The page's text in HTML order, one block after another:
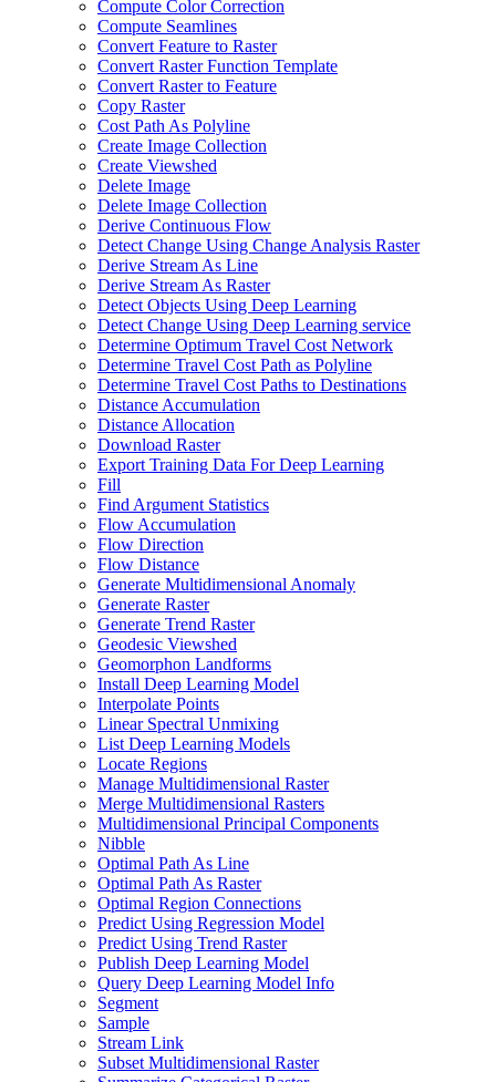
Compute Color Correction
Compute Seamlines
Convert Feature to Raster
Convert Raster Function Template
Convert Raster to Feature
Copy Raster
Cost Path As Polyline
Create Image Collection
Create Viewshed
Delete Image
Delete Image Collection
Derive Continuous Flow
Detect Change Using Change Analysis Raster
Derive Stream As Line
Derive Stream As Raster
Detect Objects Using Deep Learning
Detect Change Using Deep Learning service
Determine Optimum Travel Cost Network
Determine Travel Cost Path as Polyline
Determine Travel Cost Paths to Destinations
Distance Accumulation
Distance Allocation
Download Raster
Export Training Data For Deep Learning
Fill
Find Argument Statistics
Flow Accumulation
Flow Direction
Flow Distance
Generate Multidimensional Anomaly
Generate Raster
Generate Trend Raster
Geodesic Viewshed
Geomorphon Landforms
Install Deep Learning Model
Interpolate Points
Linear Spectral Unmixing
List Deep Learning Models
Locate Regions
Manage Multidimensional Raster
Merge Multidimensional Rasters
Multidimensional Principal Components
Nibble
Optimal Path As Line
Optimal Path As Raster
Optimal Region Connections
Predict Using Regression Model
Predict Using Trend Raster
Publish Deep Learning Model
Query Deep Learning Model Info
Segment
Sample
Stream Link
Subset Multidimensional Raster